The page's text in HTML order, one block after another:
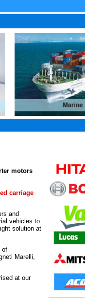
motors
carriage
and
vehicles to
solution at
of
Marelli,
at our